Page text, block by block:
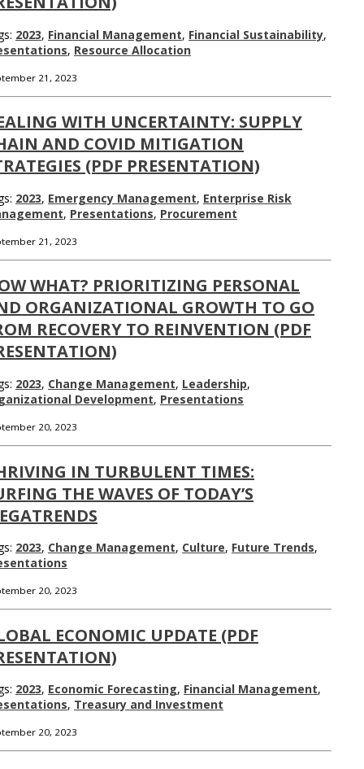
2023, Financial Management, Financial Sustainability,
, Resource Allocation
21, 2023
WITH UNCERTAINTY: SUPPLY
AND COVID MITIGATION
(PDF PRESENTATION)
2023, Emergency Management, Enterprise Risk
, Presentations, Procurement
21, 2023
WHAT? PRIORITIZING PERSONAL
ORGANIZATIONAL GROWTH TO GO
RECOVERY TO REINVENTION (PDF
2023, Change Management, Leadership,
Development, Presentations
20, 2023
IN TURBULENT TIMES:
THE WAVES OF TODAY’S
2023, Change Management, Culture, Future Trends,
20, 2023
ECONOMIC UPDATE (PDF
2023, Economic Forecasting, Financial Management,
, Treasury and Investment
20, 2023